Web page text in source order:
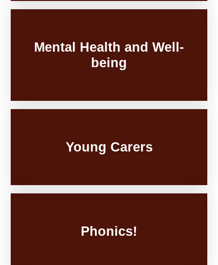
Mental Health and Well-
being
Young Carers
Phonics!